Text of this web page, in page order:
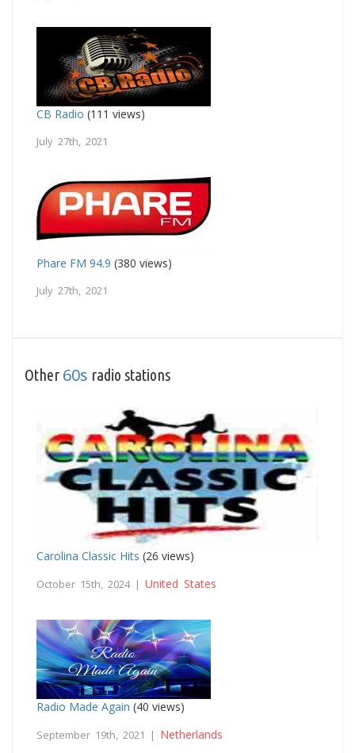
CB Radio (111 views)
July 27th, 2021
Phare FM 94.9 (380 views)
July 27th, 2021
Other 60s radio stations
Carolina Classic Hits (26 views)
October 15th, 2024 | United States
Radio Made Again (40 views)
September 19th, 2021 | Netherlands